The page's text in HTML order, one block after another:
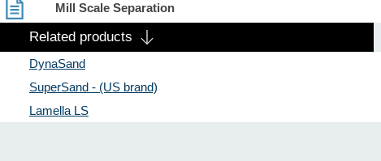
Mill Scale Separation
Related products
DynaSand
SuperSand - (US brand)
Lamella LS